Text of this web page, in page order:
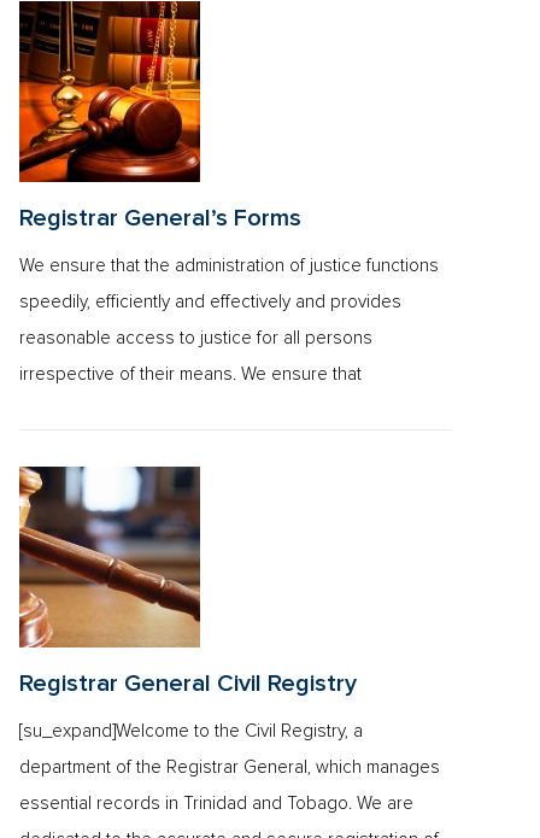
Registrar General’s Forms
We ensure that the administration of justice functions
speedily, efficiently and effectively and provides
reasonable access to justice for all persons
irrespective of their means. We ensure that
Registrar General Civil Registry
[su_expand]Welcome to the Civil Registry, a
department of the Registrar General, which manages
essential records in Trinidad and Tobago. We are